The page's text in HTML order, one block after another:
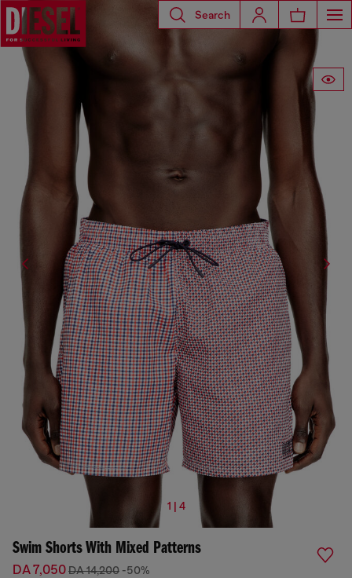
Search
1 | 4
Swim Shorts With Mixed Patterns
DA 7,050DA 14,200 -50%